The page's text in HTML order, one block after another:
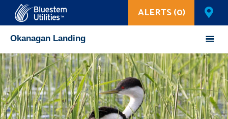
Okanagan Landing
Corix Utilities
ALERTS (0)